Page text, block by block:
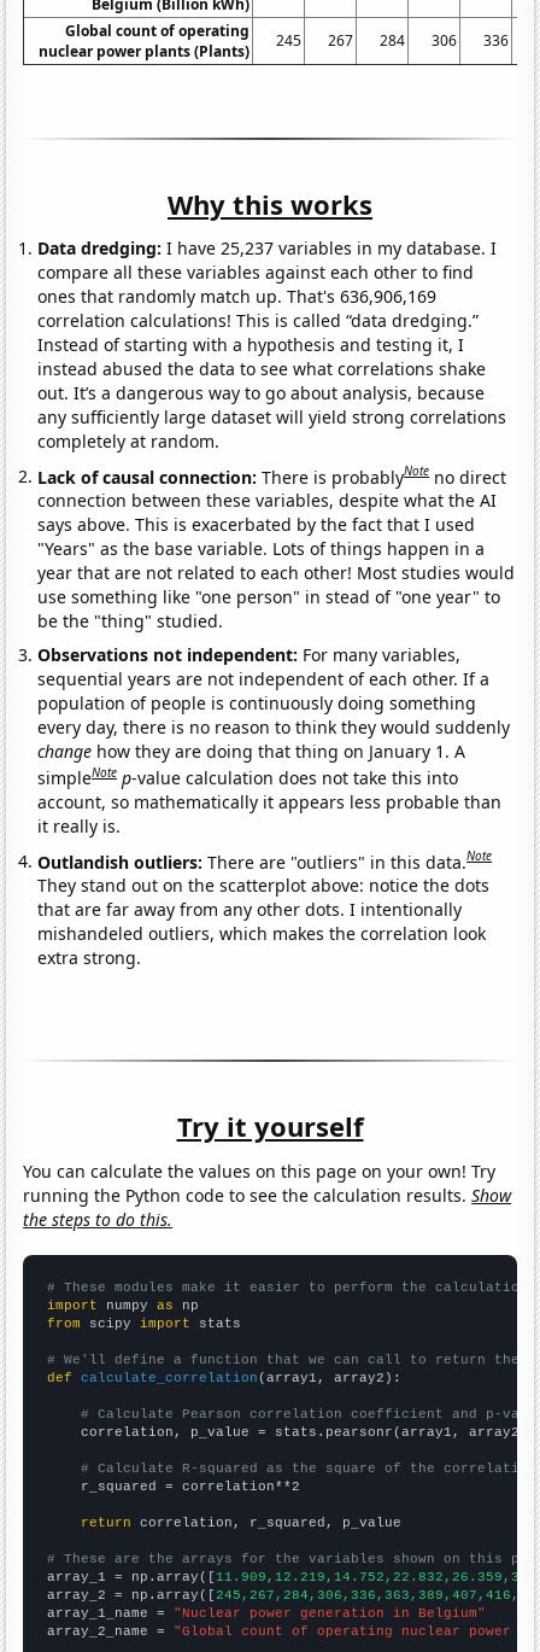
Global count of operating
nuclear power plants (Plants)
245 267 284 306 336
Why this works
Data dredging: I have 25,237 variables in my database. I
compare all these variables against each other to find
ones that randomly match up. That's 636,906,169
correlation calculations! This is called “data dredging.”
Instead of starting with a hypothesis and testing it, I
instead abused the data to see what correlations shake
out. It’s a dangerous way to go about analysis, because
any sufficiently large dataset will yield strong correlations
completely at random.
Lack of causal connection:There is probablyNote no direct
connection between these variables, despite what the AI
says above. This is exacerbated by the fact that I used
"Years" as the base variable. Lots of things happen in a
year that are not related to each other! Most studies would
use something like "one person" in stead of "one year" to
be the "thing" studied.
Observations not independent: For many variables,
sequential years are not independent of each other. If a
population of people is continuously doing something
every day, there is no reason to think they would suddenly
change how they are doing that thing on January 1. A
simpleNote p-value calculation does not take this into
account, so mathematically it appears less probable than
it really is.
Outlandish outliers:There are "outliers" in this data.Note
They stand out on the scatterplot above: notice the dots
that are far away from any other dots. I intentionally
mishandeled outliers, which makes the correlation look
extra strong.
Try it yourself
You can calculate the values on this page on your own! Try
running the Python code to see the calculation results.Show
the steps to do this.
# These modules make it easier to perform the calculation
import numpy as
from scipy import stats
# We'll define a function that we can call to return the
def
calculate_correlation (array1, array2):
# Calculate Pearson correlation coefficient and p-
    correlation, p_value = stats.pearsonr(array1, array2)
# Calculate R-squared as the square of the
    r_squared = correlation**2
return correlation, r_squared, p_value
# These are the arrays for the variables shown on this
array_1 = np.array([
array_2 = np.array([
array_1_name = "Nuclear power generation in Belgium"
array_2_name = "Global count of operating nuclear power